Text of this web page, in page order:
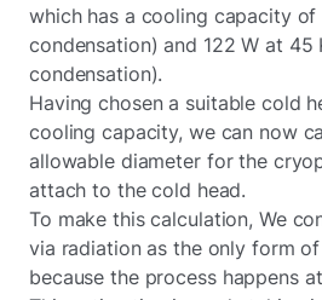
which has a cooling capacity
condensation) and 122 W at 45
condensation).
Having chosen a suitable cold
cooling capacity, we can now
allowable diameter for the
attach to the cold head.
To make this calculation, We
via radiation as the only form
because the process happens